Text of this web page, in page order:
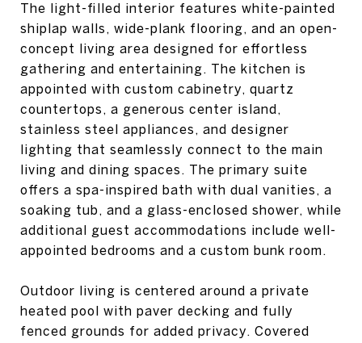
The light-filled interior features white-painted
shiplap walls, wide-plank flooring, and an open-
concept living area designed for effortless
gathering and entertaining. The kitchen is
appointed with custom cabinetry, quartz
countertops, a generous center island,
stainless steel appliances, and designer
lighting that seamlessly connect to the main
living and dining spaces. The primary suite
offers a spa-inspired bath with dual vanities, a
soaking tub, and a glass-enclosed shower, while
additional guest accommodations include well-
appointed bedrooms and a custom bunk room.
Outdoor living is centered around a private
heated pool with paver decking and fully
fenced grounds for added privacy. Covered